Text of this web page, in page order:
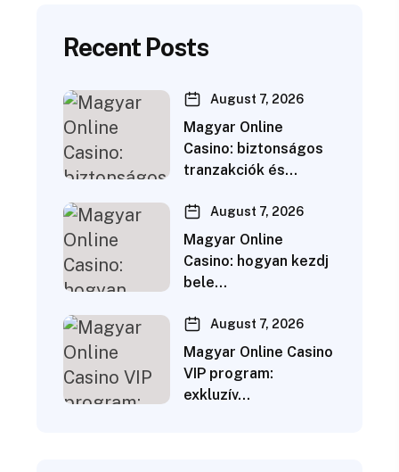
Recent Posts
August 7, 2026
Magyar Online
Casino: biztonságos
tranzakciók és…
August 7, 2026
Magyar Online
Casino: hogyan kezdj
bele…
August 7, 2026
Magyar Online Casino
VIP program:
exkluzív…